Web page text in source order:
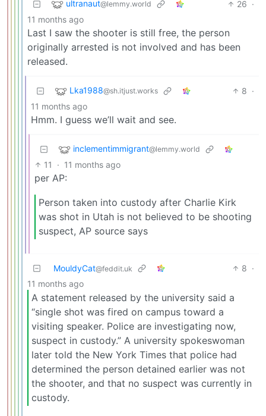
ultranaut@lemmy.world 26 ·
11 months ago
Last I saw the shooter is still free, the person
originally arrested is not involved and has been
released.
Lka1988@sh.itjust.works 8 ·
11 months ago
Hmm. I guess we’ll wait and see.
inclementimmigrant@lemmy.world
11 · 11 months ago
per AP:
Person taken into custody after Charlie Kirk
was shot in Utah is not believed to be shooting
suspect, AP source says
MouldyCat@feddit.uk 8 ·
11 months ago
A statement released by the university said a
“single shot was fired on campus toward a
visiting speaker. Police are investigating now,
suspect in custody.” A university spokeswoman
later told the New York Times that police had
determined the person detained earlier was not
the shooter, and that no suspect was currently in
custody.